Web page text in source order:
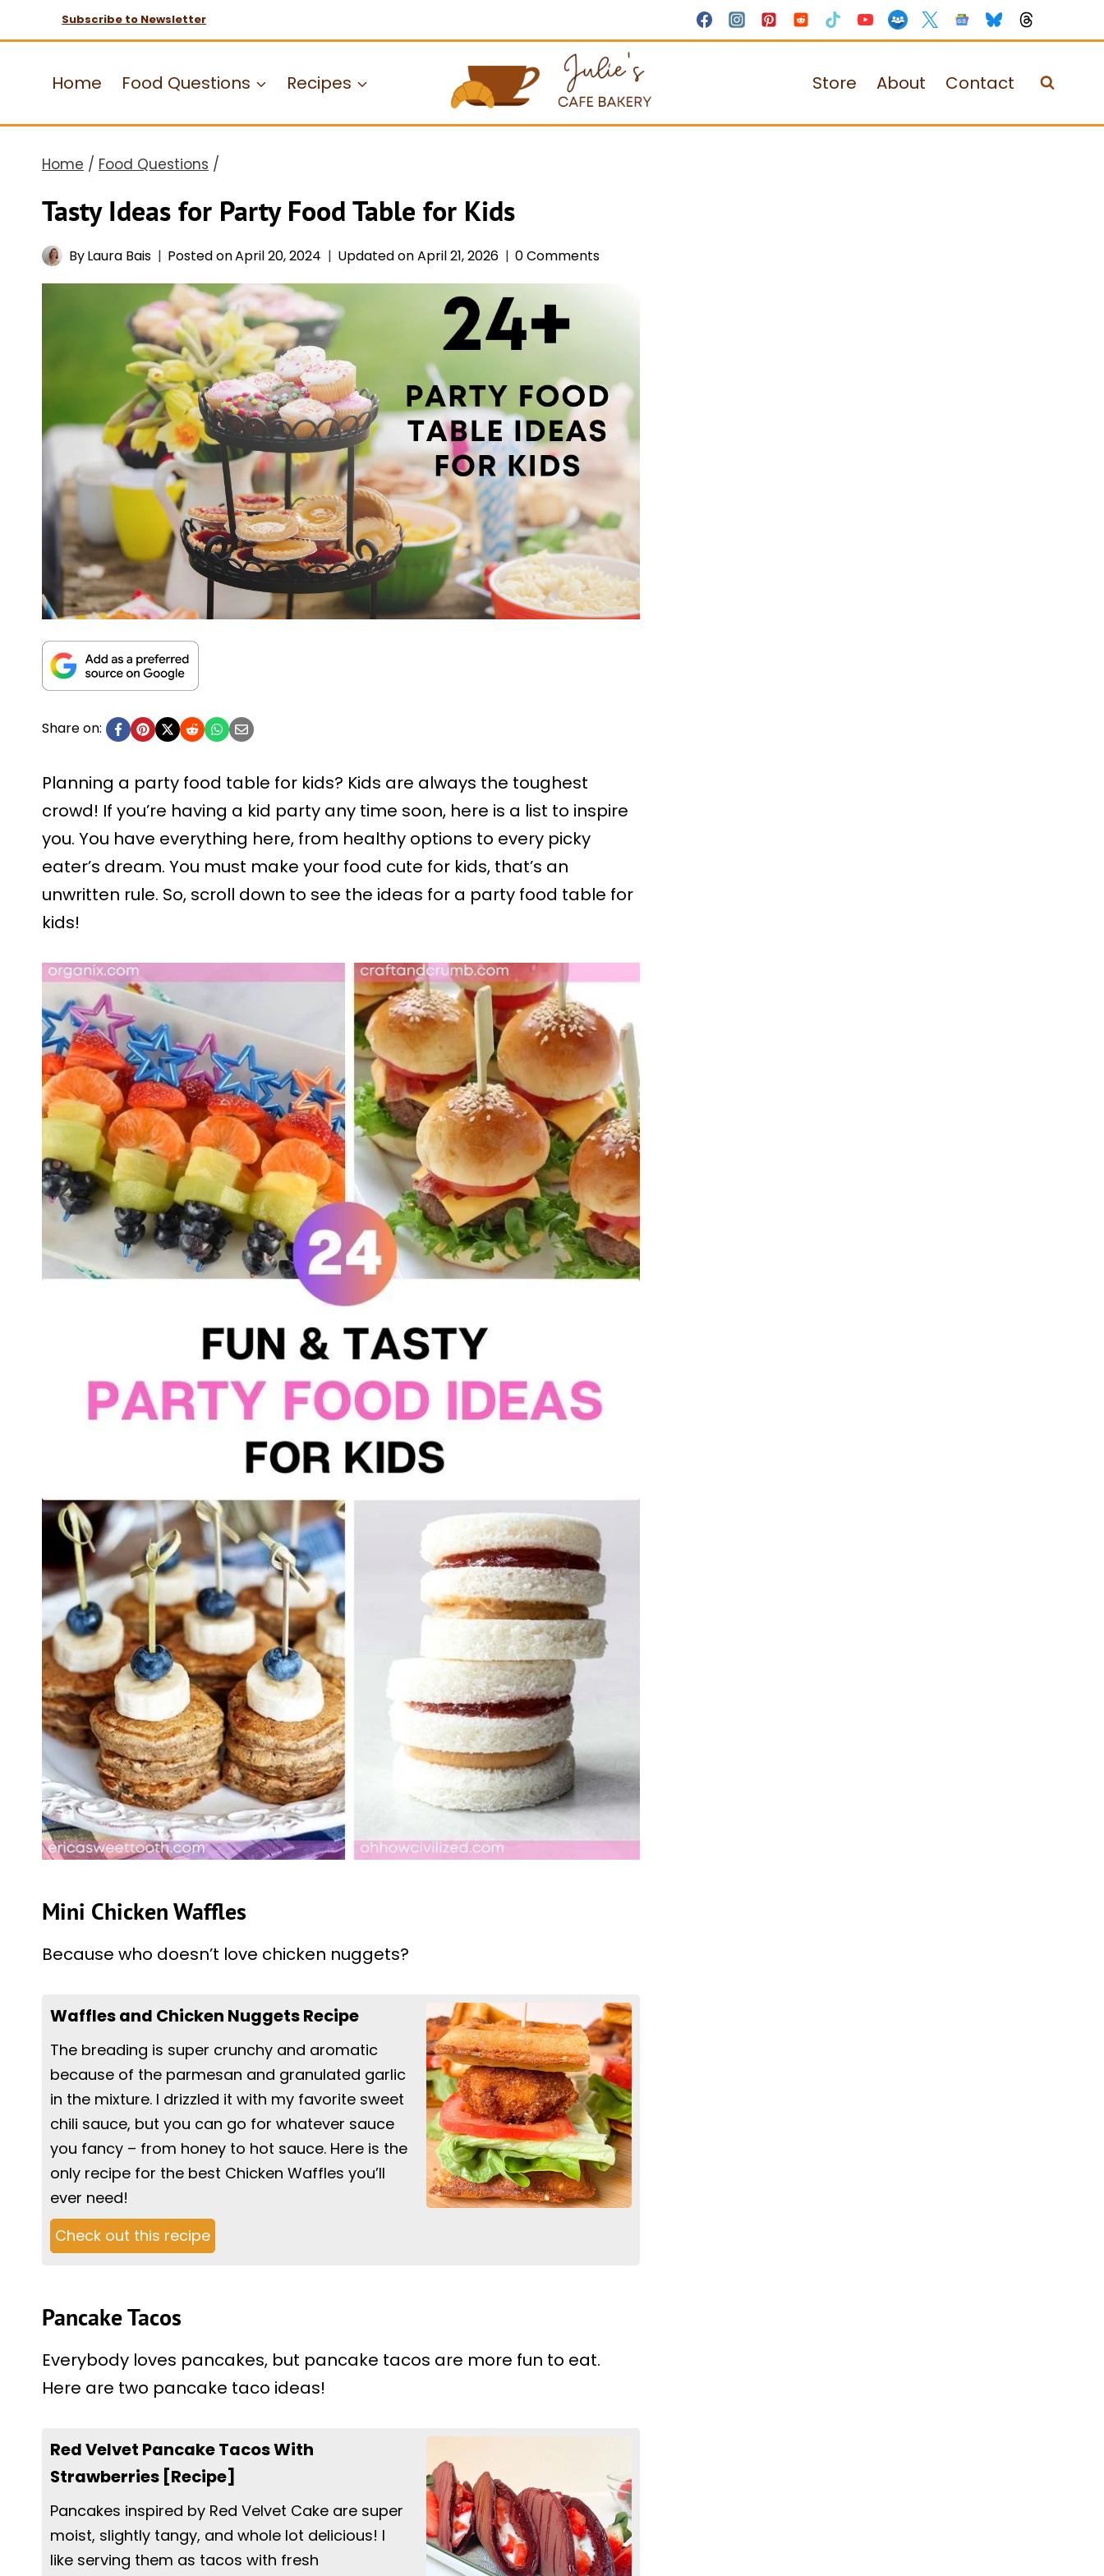
to
Subscribe to Newsletter
Home Food Questions Recipes Store About Contact
Home / Food Questions /
Tasty Ideas for Party Food Table for Kids
ByLaura Bais Posted onApril 20, 2024 Updated onApril 21, 2026 0 Comments
Share on:
Planning a party food table for kids? Kids are always the toughest
crowd! If you’re having a kid party any time soon, here is a list to inspire
you. You have everything here, from healthy options to every picky
eater’s dream. You must make your food cute for kids, that’s an
unwritten rule. So, scroll down to see the ideas for a party food table for
kids!
Mini Chicken Waffles
Because who doesn’t love chicken nuggets?
Waffles and Chicken Nuggets Recipe
The breading is super crunchy and aromatic
because of the parmesan and granulated garlic
in the mixture. I drizzled it with my favorite sweet
chili sauce, but you can go for whatever sauce
you fancy – from honey to hot sauce. Here is the
only recipe for the best Chicken Waffles you’ll
ever need!
Check out this recipe
Pancake Tacos
Everybody loves pancakes, but pancake tacos are more fun to eat.
Here are two pancake taco ideas!
Red Velvet Pancake Tacos With
Strawberries [Recipe]
Pancakes inspired by Red Velvet Cake are super
moist, slightly tangy, and whole lot delicious! I
like serving them as tacos with fresh